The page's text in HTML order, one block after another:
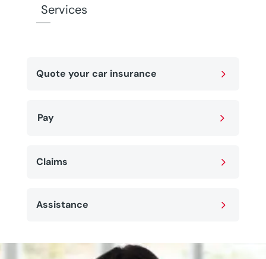
Services
Quote your car insurance 5
Pay 5
Claims 5
Assistance 5